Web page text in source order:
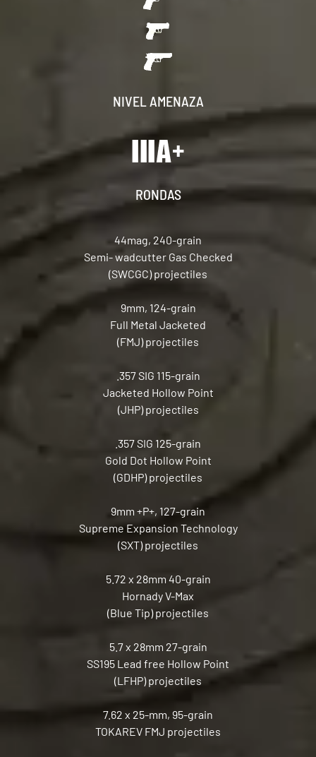
NIVEL AMENAZA
RONDAS
44mag, 240-grain
Semi- wadcutter Gas Checked
(SWCGC) projectiles
9mm, 124-grain
Full Metal Jacketed
(FMJ) projectiles
.357 SIG 115-grain
Jacketed Hollow Point
(JHP) projectiles
.357 SIG 125-grain
Gold Dot Hollow Point
(GDHP) projectiles
9mm +P+, 127-grain
Supreme Expansion Technology
(SXT) projectiles
5.72 x 28mm 40-grain
Hornady V-Max
(Blue Tip) projectiles
5.7 x 28mm 27-grain
SS195 Lead free Hollow Point
(LFHP) projectiles
7.62 x 25-mm, 95-grain
TOKAREV FMJ projectiles